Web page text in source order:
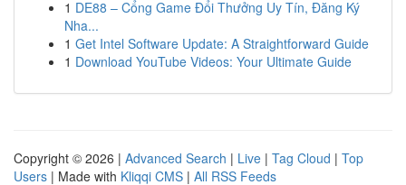
1 DE88 – Cổng Game Đổi Thưởng Uy Tín, Đăng Ký
Nha...
1 Get Intel Software Update: A Straightforward Guide
1 Download YouTube Videos: Your Ultimate Guide
Copyright © 2026 | Advanced Search | Live | Tag Cloud | Top
Users | Made with Kliqqi CMS | All RSS Feeds